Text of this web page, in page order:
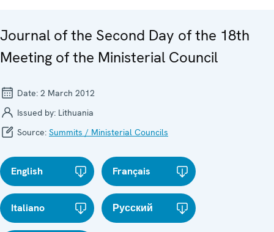
Journal of the Second Day of the 18th
Meeting of the Ministerial Council
Date: 2 March 2012
Issued by: Lithuania
Source: Summits / Ministerial Councils
English Français
Italiano Русский